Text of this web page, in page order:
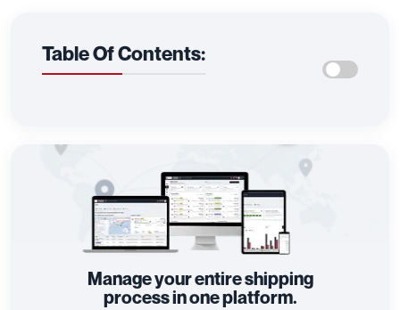
Table Of Contents:
Manage your entire shipping
process in one platform.